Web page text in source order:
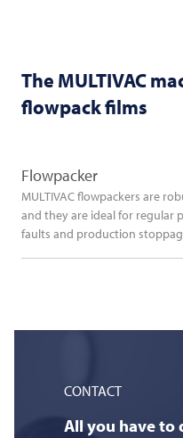
The MULTIVAC
flowpack films
Flowpacker
MULTIVAC flowpackers are
and they are ideal for regular
faults and production
CONTACT
All you have to